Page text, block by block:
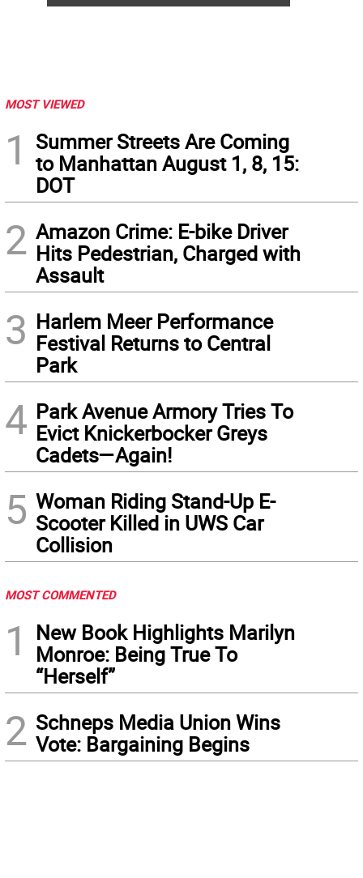
MOST VIEWED
1
Summer Streets Are Coming
to Manhattan August 1, 8, 15:
DOT
2 Amazon Crime: E-bike Driver
Hits Pedestrian, Charged with
Assault
3 Harlem Meer Performance
Festival Returns to Central
Park
4 Park Avenue Armory Tries To
Evict Knickerbocker Greys
Cadets—Again!
5 Woman Riding Stand-Up E-
Scooter Killed in UWS Car
Collision
MOST COMMENTED
1
New Book Highlights Marilyn
Monroe: Being True To
“Herself”
2 Schneps Media Union Wins
Vote: Bargaining Begins